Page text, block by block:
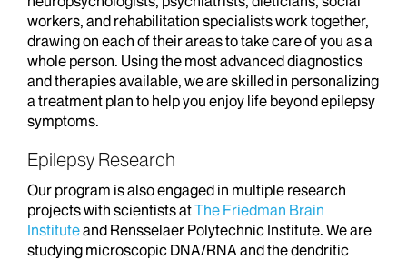
workers, and rehabilitation specialists work together,
drawing on each of their areas to take care of you as a
whole person. Using the most advanced diagnostics
and therapies available, we are skilled in personalizing
a treatment plan to help you enjoy life beyond epilepsy
symptoms.
Epilepsy Research
Our program is also engaged in multiple research
projects with scientists atThe Friedman Brain
Instituteand Rensselaer Polytechnic Institute. We are
studying microscopic DNA/RNA and the dendritic